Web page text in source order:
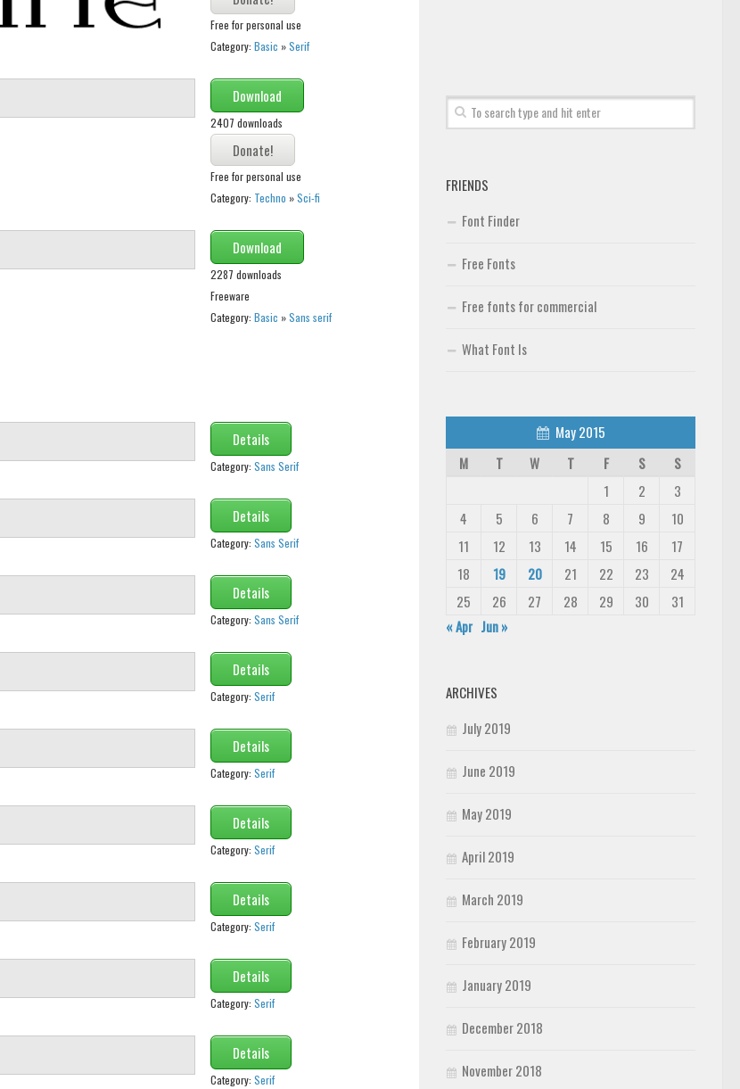
Free for personal use
Category: Basic »Serif
Download
2407 downloads
Free for personal use
Category: Techno »Sci-fi
Download
2287 downloads
Freeware
Category: Basic »Sans serif
Details
Category: Sans Serif
Details
Category: Sans Serif
Details
Category: Sans Serif
Details
Category: Serif
Details
Category: Serif
Details
Category: Serif
Details
Category: Serif
Details
Category: Serif
Details
Category: Serif
FRIENDS
Font Finder
Free Fonts
Free fonts for commercial
What Font Is
May 2015
M
T W T F S
S
1
2
3
4
5 6 7 8 9
10
11
12 13 14 15 16
17
18
19 20 21 22 23
24
25
26 27 28 29 30
31
« Apr Jun »
ARCHIVES
July 2019
June 2019
May 2019
April 2019
March 2019
February 2019
January 2019
December 2018
November 2018